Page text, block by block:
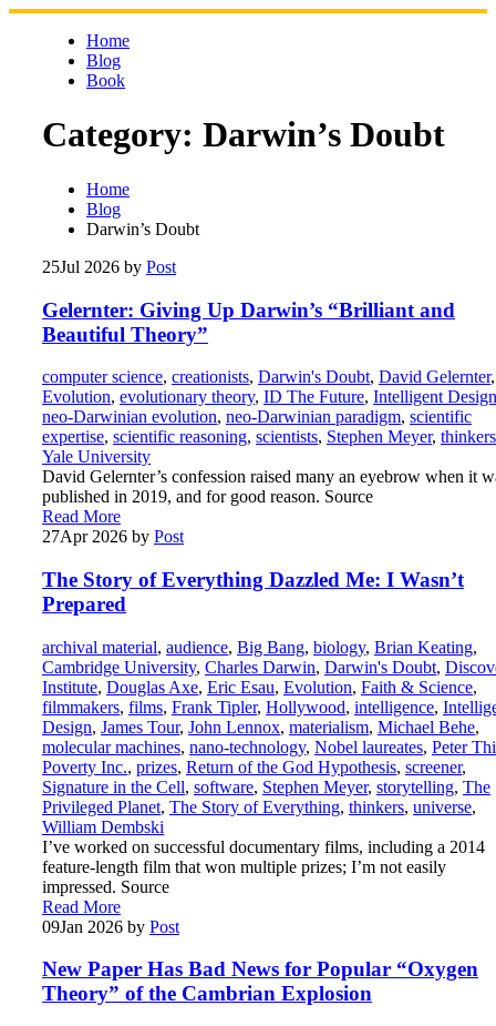
Skip
Home
Blog
Book
Category: Darwin’s Doubt
Home
Blog
Darwin’s Doubt
25Jul 2026 by Post
Gelernter: Giving Up Darwin’s “Brilliant and
Beautiful Theory”
computer science, creationists, Darwin's Doubt, David Gelernter,
Evolution, evolutionary theory, ID The Future, Intelligent Design
neo-Darwinian evolution, neo-Darwinian paradigm, scientific
expertise, scientific reasoning, scientists, Stephen Meyer, thinkers
Yale University
David Gelernter’s confession raised many an eyebrow when it
published in 2019, and for good reason. Source
Read More
27Apr 2026 by Post
The Story of Everything Dazzled Me: I Wasn’t
Prepared
archival material, audience, Big Bang, biology, Brian Keating,
Cambridge University, Charles Darwin, Darwin's Doubt,
Institute, Douglas Axe, Eric Esau, Evolution, Faith & Science,
filmmakers, films, Frank Tipler, Hollywood, intelligence,
Design, James Tour, John Lennox, materialism, Michael Behe,
molecular machines, nano-technology, Nobel laureates, Peter
Poverty Inc., prizes, Return of the God Hypothesis, screener,
Signature in the Cell, software, Stephen Meyer, storytelling, The
Privileged Planet, The Story of Everything, thinkers, universe,
William Dembski
I’ve worked on successful documentary films, including a 2014
feature-length film that won multiple prizes; I’m not easily
impressed. Source
Read More
09Jan 2026 by Post
New Paper Has Bad News for Popular “Oxygen
Theory” of the Cambrian Explosion